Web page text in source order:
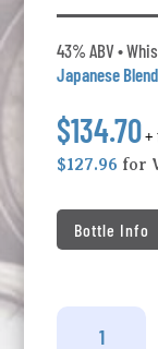
43% ABV •
Japanese
$134.70+
$127.96 for
Bottle Info
The
Shinobu